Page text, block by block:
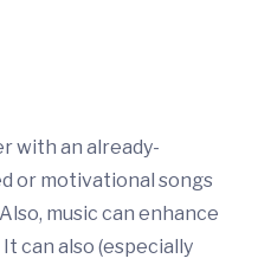
with an already-
or motivational songs
music can enhance
can also (especially